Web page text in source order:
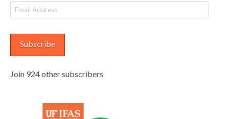
Email
Address
Subscribe
Join 924 other subscribers